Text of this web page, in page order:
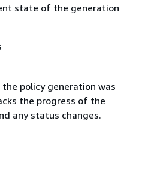
state of the generation
policy generation was
the progress of the
any status changes.